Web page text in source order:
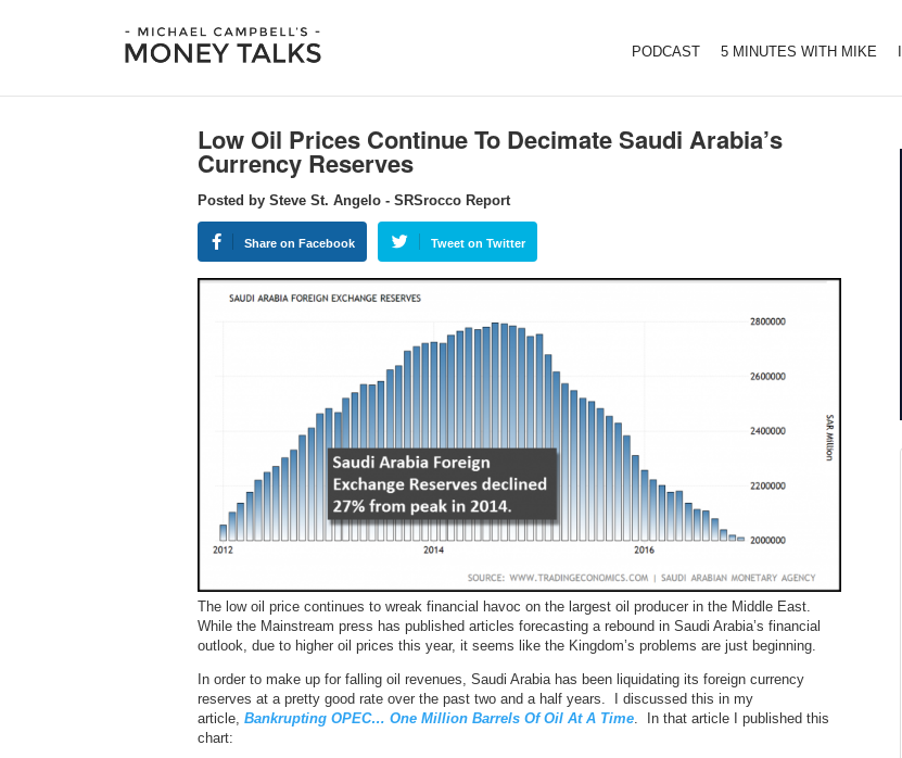
PODCAST 5 MINUTES WITH MIKE
Low Oil Prices Continue To Decimate Saudi Arabia’s
Currency Reserves
Posted by Steve St. Angelo - SRSrocco Report
Share on Facebook Tweet on Twitter
The low oil price continues to wreak financial havoc on the largest oil producer in the Middle East.
While the Mainstream press has published articles forecasting a rebound in Saudi Arabia’s financial
outlook, due to higher oil prices this year, it seems like the Kingdom’s problems are just beginning.
In order to make up for falling oil revenues, Saudi Arabia has been liquidating its foreign currency
reserves at a pretty good rate over the past two and a half years. I discussed this in my
article, Bankrupting OPEC… One Million Barrels Of Oil At A Time . In that article I published this
chart: